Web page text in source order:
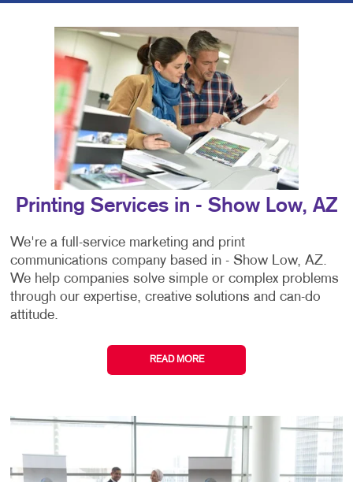
Printing Services in - Show Low, AZ
We're a full-service marketing and print
communications company based in - Show Low, AZ.
We help companies solve simple or complex problems
through our expertise, creative solutions and can-do
attitude.
READ MORE